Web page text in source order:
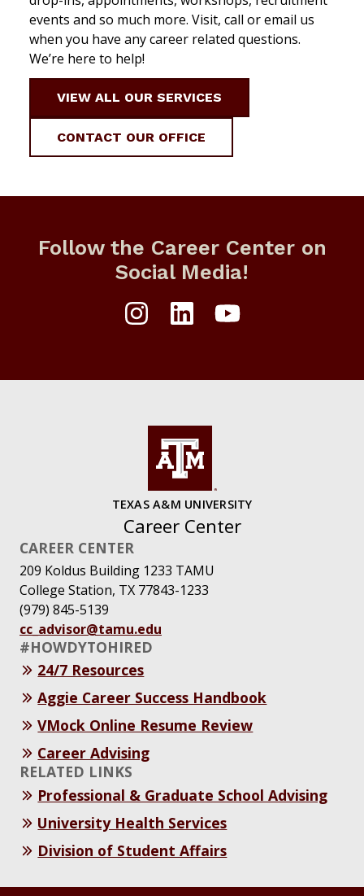
events and so much more. Visit, call or email us
when you have any career related questions.
We’re here to help!
VIEW ALL OUR SERVICES
CONTACT OUR OFFICE
Follow the Career Center on
Social Media!
TEXAS A&M UNIVERSITY
Career Center
CAREER CENTER
209 Koldus Building 1233 TAMU
College Station, TX 77843-1233
(979) 845-5139
cc_advisor@tamu.edu
#HOWDYTOHIRED
24/7 Resources
Aggie Career Success Handbook
VMock Online Resume Review
Career Advising
RELATED LINKS
Professional & Graduate School Advising
University Health Services
Division of Student Affairs